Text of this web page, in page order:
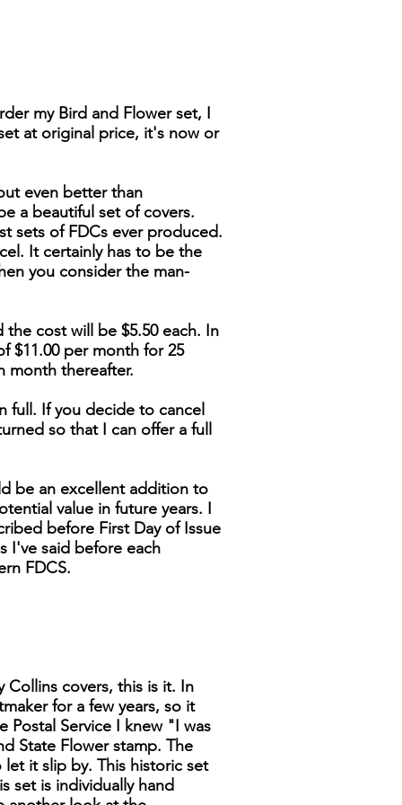
my Bird and Flower set, I
at original price, it's now or
even better than
a beautiful set of covers.
sets of FDCs ever produced.
It certainly has to be the
you consider the man-
cost will be $5.50 each. In
$11.00 per month for 25
month thereafter.
full. If you decide to cancel
so that I can offer a full
be an excellent addition to
value in future years. I
before First Day of Issue
I've said before each
FDCS.
Collins covers, this is it. In
for a few years, so it
Postal Service I knew "I was
State Flower stamp. The
it slip by. This historic set
set is individually hand